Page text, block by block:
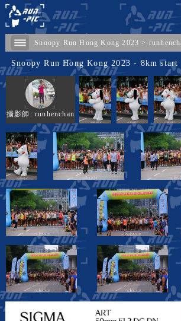
Snoopy Run Hong Kong 2023 >
Snoopy Run Hong Kong 2023 - 8km start
攝影師: runhenchan